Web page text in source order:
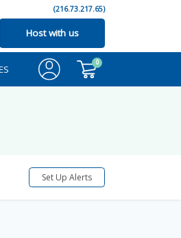
(216.73.217.65)
Host with us
0
Set Up Alerts